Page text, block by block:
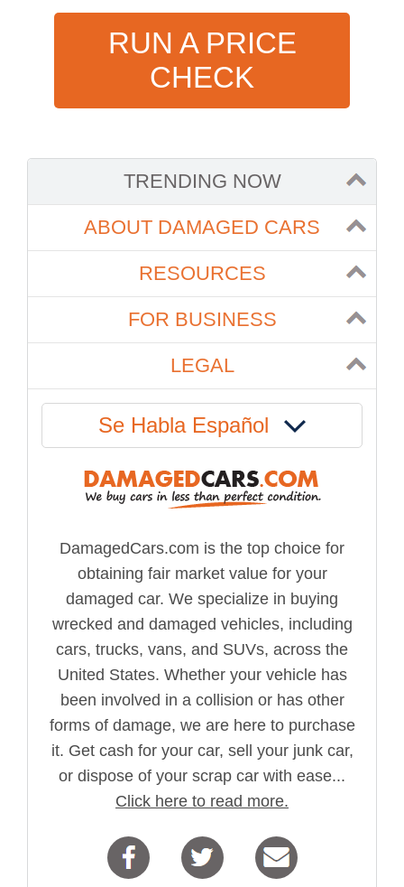
RUN A PRICE
CHECK
TRENDING NOW
ABOUT DAMAGED CARS
RESOURCES
FOR BUSINESS
LEGAL
Se Habla Español
DamagedCars.com is the top choice for
obtaining fair market value for your
damaged car. We specialize in buying
wrecked and damaged vehicles, including
cars, trucks, vans, and SUVs, across the
United States. Whether your vehicle has
been involved in a collision or has other
forms of damage, we are here to purchase
it. Get cash for your car, sell your junk car,
or dispose of your scrap car with ease...
Click here to read more.